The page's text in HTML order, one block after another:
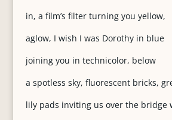
in, a film’s filter turning you yellow,
aglow, I wish I was Dorothy in blue
joining you in technicolor, below
a spotless sky, fluorescent bricks,
lily pads inviting us over the bridge